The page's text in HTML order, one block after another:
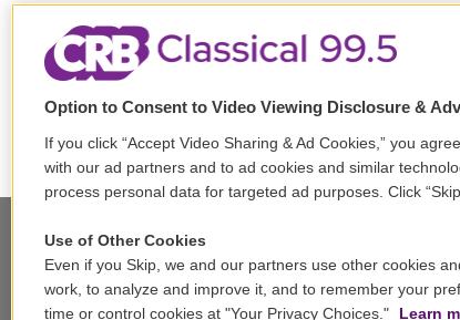
Stay Connected
Option to Consent to Video Viewing Disclosure &
If you click “Accept Video Sharing & Ad Cookies,” you
with our ad partners and to ad cookies and similar
process personal data for targeted ad purposes. Click
Use of Other Cookies
Even if you Skip, we and our partners use other cookies
work, to analyze and improve it, and to remember your
time or control cookies at "Your Privacy Choices."
Learn